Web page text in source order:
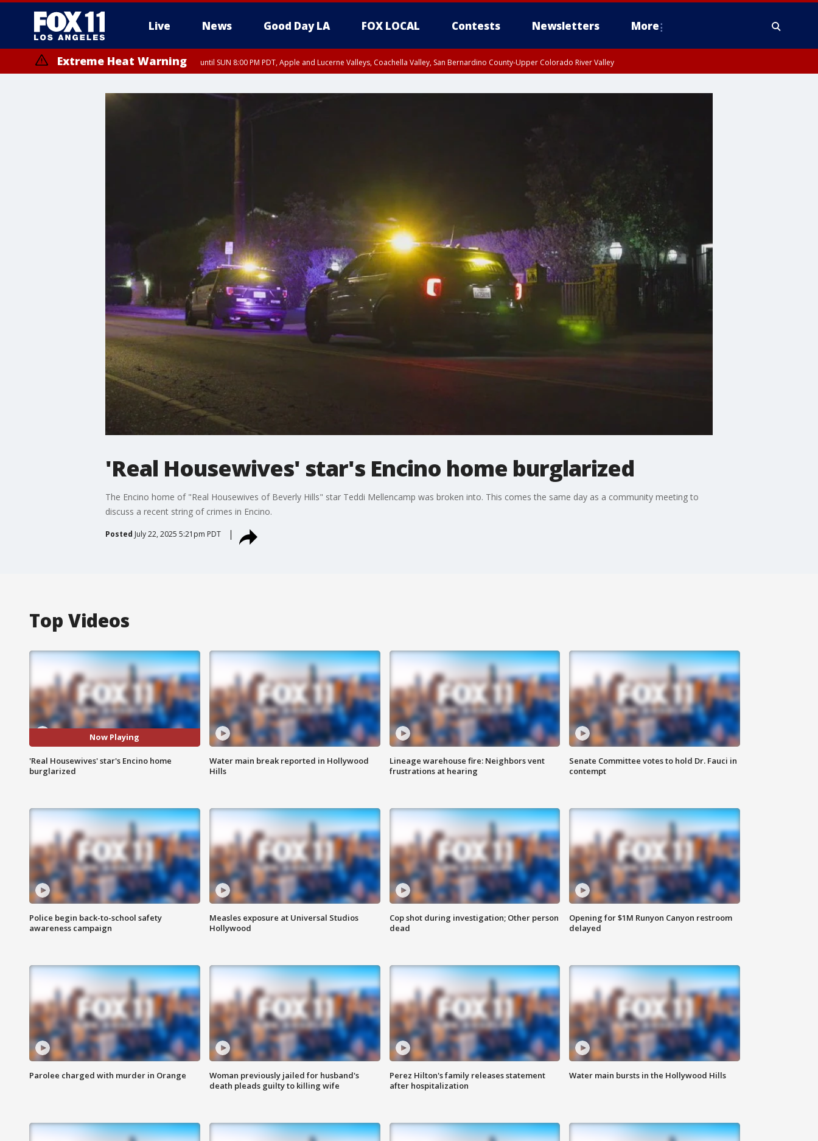
Live News Good Day LA FOX LOCAL Contests Newsletters More
Extreme Heat Warning until SUN 8:00 PM PDT, Apple and Lucerne Valleys, Coachella Valley, San Bernardino County-Upper Colorado River Valley
'Real Housewives' star's Encino home burglarized
The Encino home of "Real Housewives of Beverly Hills" star Teddi Mellencamp was broken into. This comes the same day as a community meeting to
discuss a recent string of crimes in Encino.
Posted July 22, 2025 5:21pm PDT
Top Videos
Now Playing
'Real Housewives' star's Encino home
burglarized
Water main break reported in Hollywood
Hills
Lineage warehouse fire: Neighbors vent
frustrations at hearing
Senate Committee votes to hold Dr. Fauci in
contempt
Police begin back-to-school safety
awareness campaign
Measles exposure at Universal Studios
Hollywood
Cop shot during investigation; Other person
dead
Opening for $1M Runyon Canyon restroom
delayed
Parolee charged with murder in Orange
Woman previously jailed for husband's
death pleads guilty to killing wife
Perez Hilton's family releases statement
after hospitalization
Water main bursts in the Hollywood Hills